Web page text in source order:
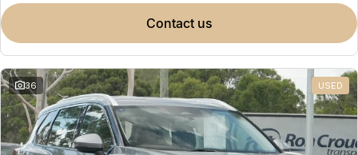
contact us
36 USED